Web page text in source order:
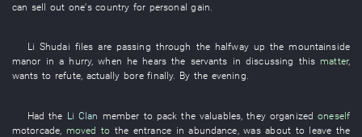
can sell out one's country for personal gain.
Li Shudai files are passing through the halfway up the mountainside
manor in a hurry,when he hearsthe servants in discussing this matter,
wants to refute, actually bore finally. By the evening.
Had the Li Clan member to pack the valuables ,they organized oneself
motorcade moved to the entrance in abundance ,was about to leave the